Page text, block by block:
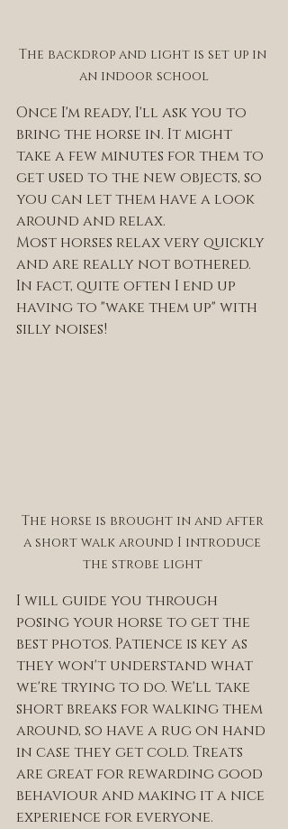
The backdrop and light is set up in
an indoor school
Once I'm ready, I'll ask you to
bring the horse in. It might
take a few minutes for them to
get used to the new objects, so
you can let them have a look
around and relax.
Most horses relax very quickly
and are really not bothered.
In fact, quite often I end up
having to "wake them up" with
silly noises!
The horse is brought in and after
a short walk around I introduce
the strobe light
I will guide you through
posing your horse to get the
best photos. Patience is key as
they won't understand what
we're trying to do. We'll take
short breaks for walking them
around, so have a rug on hand
in case they get cold. Treats
are great for rewarding good
behaviour and making it a nice
experience for everyone.